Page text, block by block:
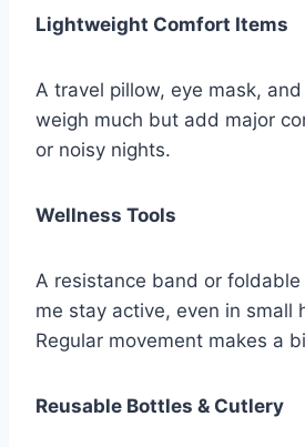
Lightweight Comfort Items
A travel pillow, eye mask, and
weigh much but add major
or noisy nights.
Wellness Tools
A resistance band or
me stay active, even in small
Regular movement makes a
Reusable Bottles & Cutlery